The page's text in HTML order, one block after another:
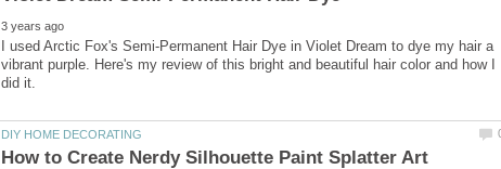
I used Arctic Fox's Semi-Permanent Hair Dye in Violet Dream to dye my hair a
vibrant purple. Here's my review of this bright and beautiful hair color and how I